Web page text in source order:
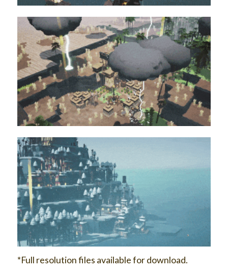
*Full resolution files available for download.